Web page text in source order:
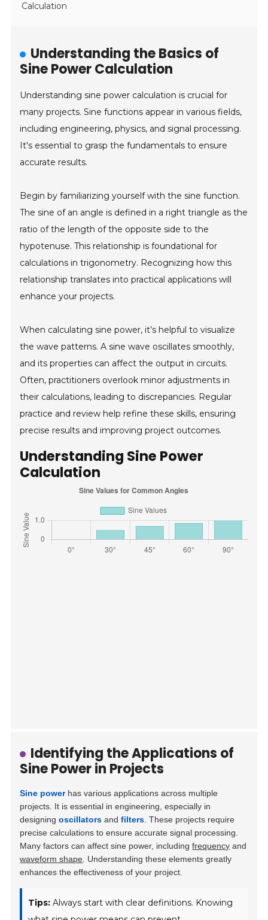
Calculation
Understanding the Basics of
Sine Power Calculation
Understanding sine power calculation is crucial for
many projects. Sine functions appear in various fields,
including engineering, physics, and signal processing.
It's essential to grasp the fundamentals to ensure
accurate results.
Begin by familiarizing yourself with the sine function.
The sine of an angle is defined in a right triangle as the
ratio of the length of the opposite side to the
hypotenuse. This relationship is foundational for
calculations in trigonometry. Recognizing how this
relationship translates into practical applications will
enhance your projects.
When calculating sine power, it’s helpful to visualize
the wave patterns. A sine wave oscillates smoothly,
and its properties can affect the output in circuits.
Often, practitioners overlook minor adjustments in
their calculations, leading to discrepancies. Regular
practice and review help refine these skills, ensuring
precise results and improving project outcomes.
Understanding Sine Power
Calculation
Identifying the Applications of
Sine Power in Projects
Sine powerhas various applications across multiple
projects. It is essential in engineering, especially in
designingoscillators andfilters . These projects require
precise calculations to ensure accurate signal processing.
Many factors can affect sine power, includingfrequency and
waveform shape . Understanding these elements greatly
enhances the effectiveness of your project.
Tips: Always start with clear definitions. Knowing